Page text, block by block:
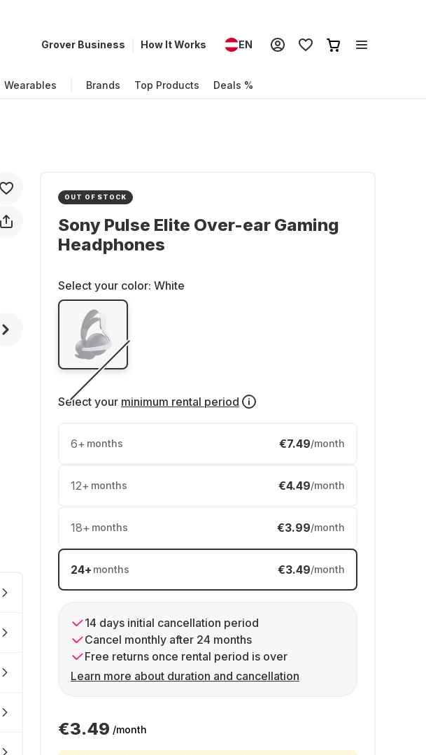
Grover Business How It Works EN
Wearables Brands Top Products Deals %
OUT OF STOCK
Sony Pulse Elite Over-ear Gaming
Headphones
Select your color: White
Select your minimum rental period
6+ months €7.49/month
12+ months €4.49/month
18+ months €3.99/month
24+ months €3.49/month
14 days initial cancellation period
Cancel monthly after 24 months
Free returns once rental period is over
Learn more about duration and cancellation
€3.49 /month